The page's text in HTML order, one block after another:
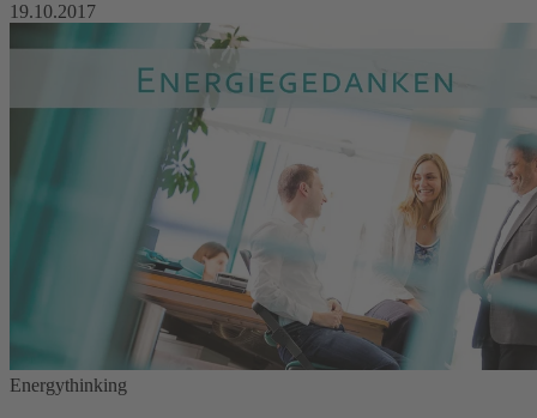
19.10.2017
Energythinking